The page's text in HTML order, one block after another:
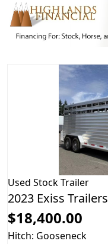
Used Stock Trailer
2023 Exiss Trailers
$18,400.00
Hitch: Gooseneck